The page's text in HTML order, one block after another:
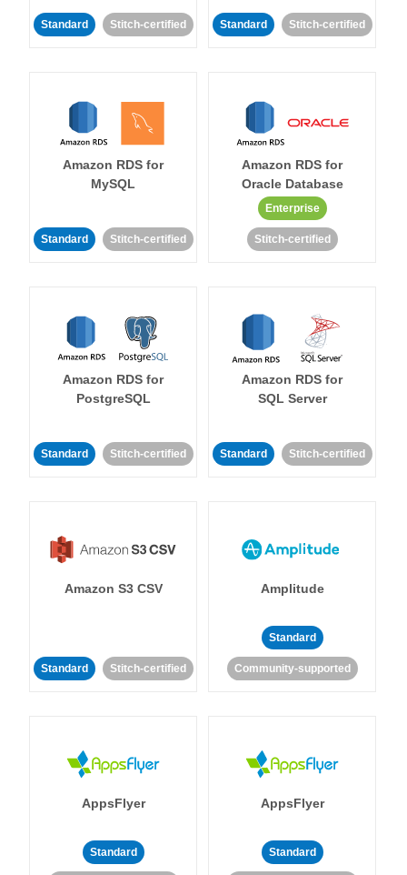
Standard Stitch-certified Standard Stitch-certified
Amazon RDS for
MySQL
Standard Stitch-certified
Amazon RDS for
Oracle Database
Enterprise
Stitch-certified
Amazon RDS for
PostgreSQL
Standard Stitch-certified
Amazon RDS for
SQL Server
Standard Stitch-certified
Amazon S3 CSV
Standard Stitch-certified
Amplitude
Standard
Community-supported
AppsFlyer
Standard
AppsFlyer
Standard